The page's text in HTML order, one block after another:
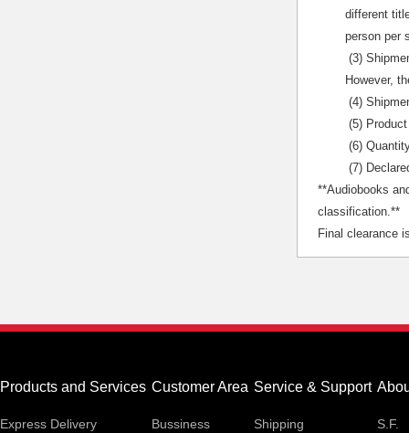
different
person per
(3)
However,
(4)
(5)
(6)
(7)
**Audiobooks
classification.**
Final clearance
Products and Services
Express Delivery
Customer Area
Bussiness
Service & Support
Shipping
S.F.